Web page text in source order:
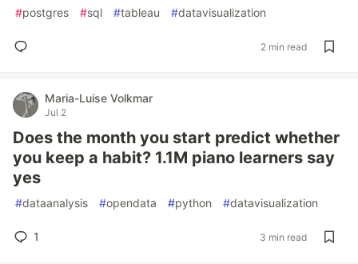
#postgres #sql #tableau #datavisualization
2 min read
Maria-Luise Volkmar
Jul 2
Does the month you start predict whether
you keep a habit? 1.1M piano learners say
yes
#dataanalysis #opendata #python #datavisualization
1 3 min read